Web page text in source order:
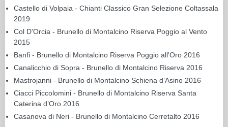
Castello di Volpaia - Chianti Classico Gran Selezione Coltassala
2019
Col D'Orcia - Brunello di Montalcino Riserva Poggio al Vento
2015
Banfi - Brunello di Montalcino Riserva Poggio all'Oro 2016
Canalicchio di Sopra - Brunello di Montalcino Riserva 2016
Mastrojanni - Brunello di Montalcino Schiena d’Asino 2016
Ciacci Piccolomini - Brunello di Montalcino Riserva Santa
Caterina d’Oro 2016
Casanova di Neri - Brunello di Montalcino Cerretalto 2016